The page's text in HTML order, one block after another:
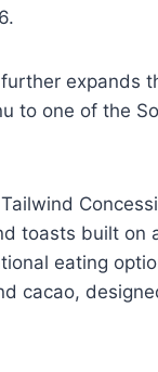
expands
to one of the
toasts built on
eating
cacao,